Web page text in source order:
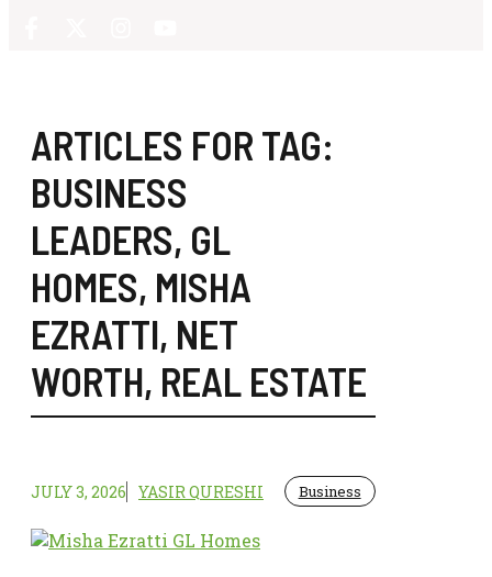
ARTICLES FOR TAG:
BUSINESS
LEADERS, GL
HOMES, MISHA
EZRATTI, NET
WORTH, REAL ESTATE
JULY 3, 2026 YASIR QURESHI Business